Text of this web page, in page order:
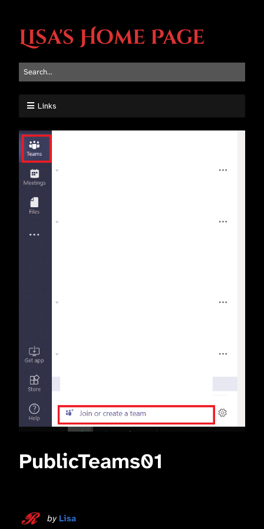
Lisa's Home Page
Links
PublicTeams01
by Lisa